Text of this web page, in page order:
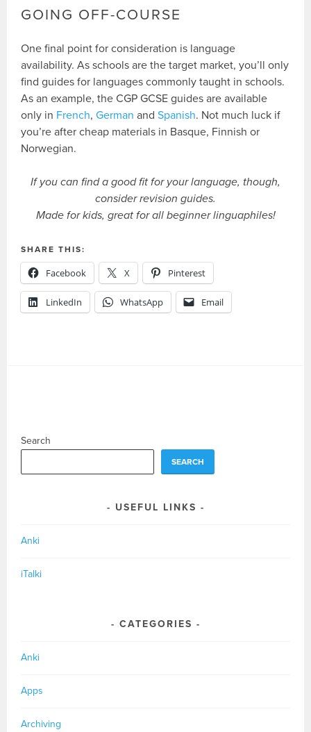
GOING OFF-COURSE
One final point for consideration is language
availability. As schools are the target market, you’ll only
find guides for languages commonly taught in schools.
As an example, the CGP GCSE guides are available
only in French,German andSpanish. Not much luck if
you’re after cheap materials in Basque, Finnish or
Norwegian.
If you can find a good fit for your language, though,
consider revision guides.
Made for kids, great for all beginner linguaphiles!
SHARE THIS:
Facebook X Pinterest
LinkedIn WhatsApp Email
Search
SEARCH
USEFUL LINKS
Anki
iTalki
CATEGORIES
Anki
Apps
Archiving